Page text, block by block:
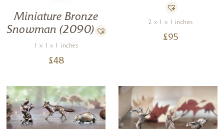
Miniature Bronze
Snowman (2090)
1 x 1 x 1 inches
£48
2 x 1 x 1 inches
£95